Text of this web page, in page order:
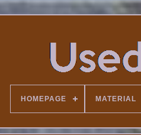
HOMEPAGE MATERIAL